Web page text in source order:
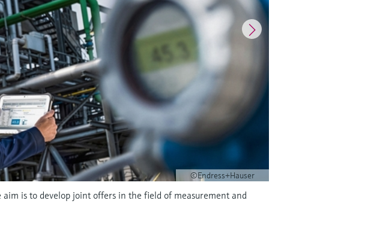
©Endress+Hauser
aim is to develop joint offers in the field of measurement and